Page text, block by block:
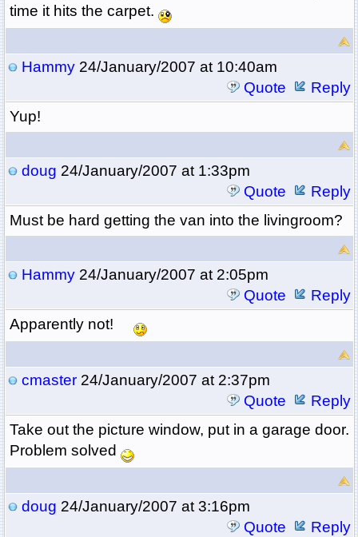
time it hits the carpet.
Hammy24/January/2007 at 10:40am
Quote
Reply
Yup!
doug 24/January/2007 at 1:33pm
Quote
Reply
Must be hard getting the van into the livingroom?
Hammy24/January/2007 at 2:05pm
Quote
Reply
Apparently not!
cmaster24/January/2007 at 2:37pm
Quote
Reply
Take out the picture window, put in a garage door.
Problem solved
doug 24/January/2007 at 3:16pm
Quote
Reply